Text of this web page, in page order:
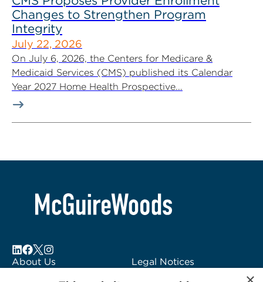
Changes to Strengthen Program
Integrity
July 22, 2026
On July 6, 2026, the Centers for Medicare &
Medicaid Services (CMS) published its Calendar
Year 2027 Home Health Prospective...
About Us
Legal Notices